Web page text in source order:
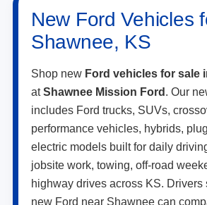
New Ford Vehicles
Shawnee, KS
Shop new Ford vehicles for sale
atShawnee Mission Ford . Our
includes Ford trucks, SUVs,
performance vehicles, hybrids,
electric models built for daily
jobsite work, towing, off-road
highway drives across KS. Drivers
new Ford near Shawnee can